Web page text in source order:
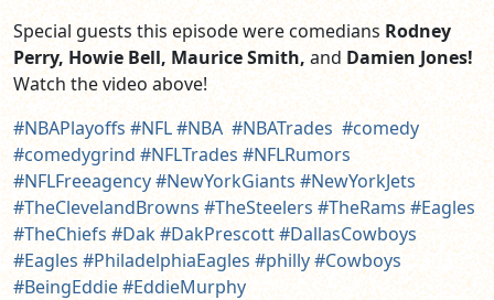
Special guests this episode were comedians Rodney
Perry, Howie Bell, Maurice Smith, and Damien Jones!
Watch the video above!
#NBAPlayoffs #NFL#NBA #NBATrades #comedy
#comedygrind #NFLTrades #NFLRumors
#NFLFreeagency#NewYorkGiants #NewYorkJets
#TheClevelandBrowns #TheSteelers #TheRams #Eagles
#TheChiefs #Dak#DakPrescott#DallasCowboys
#Eagles #PhiladelphiaEagles #philly#Cowboys
#BeingEddie#EddieMurphy